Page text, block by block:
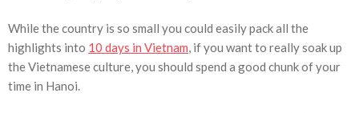
While the country is so small you could easily pack all the
highlights into 10 days in Vietnam, if you want to really soak up
the Vietnamese culture, you should spend a good chunk of your
time in Hanoi.